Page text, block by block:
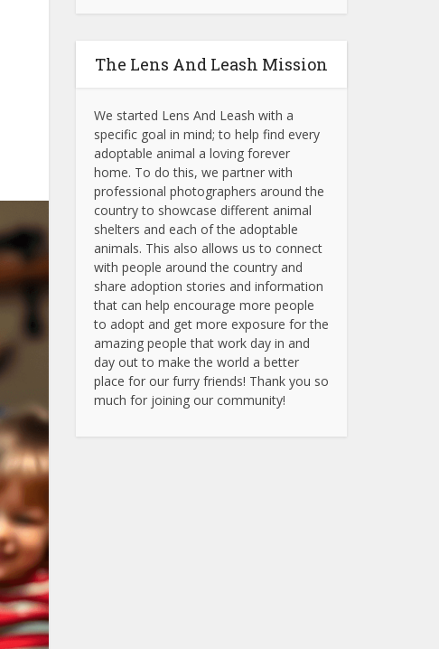
The Lens And Leash Mission
We started Lens And Leash with a
specific goal in mind; to help find every
adoptable animal a loving forever
home. To do this, we partner with
professional photographers around the
country to showcase different animal
shelters and each of the adoptable
animals. This also allows us to connect
with people around the country and
share adoption stories and information
that can help encourage more people
to adopt and get more exposure for the
amazing people that work day in and
day out to make the world a better
place for our furry friends! Thank you so
much for joining our community!